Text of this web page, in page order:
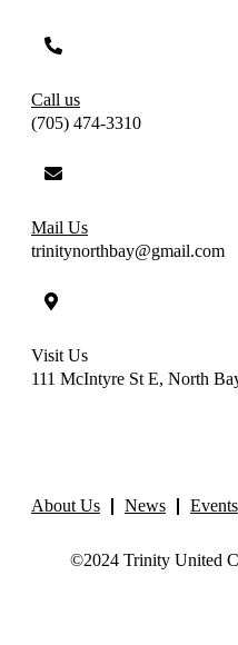
Call us
(705) 474-3310
Mail Us
trinitynorthbay@gmail.com
Visit Us
111 McIntyre St E, North
About Us News Events
©2024 Trinity United